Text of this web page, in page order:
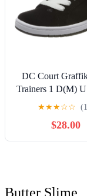
DC Court
Trainers 1 D(M)
White
★★★☆☆
$28.00
Butter Slime